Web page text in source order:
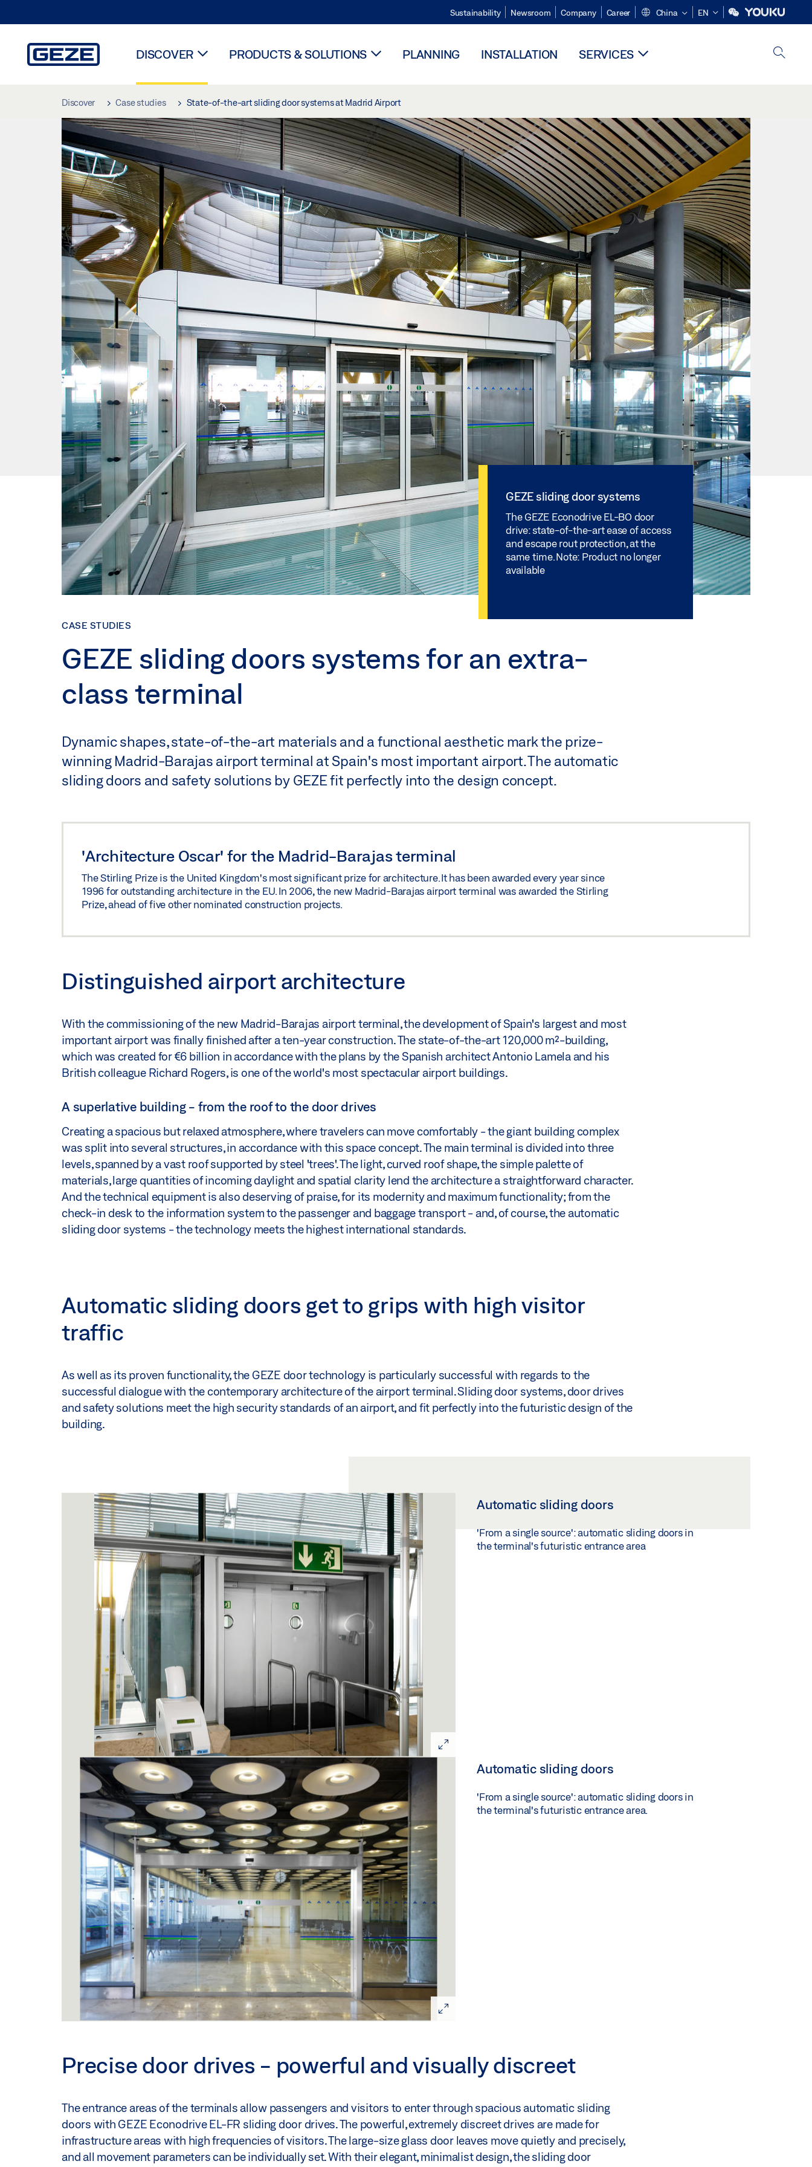
Sustainability Newsroom Company Career China EN
DISCOVER PRODUCTS & SOLUTIONS PLANNING INSTALLATION SERVICES
Discover Case studies State-of-the-art sliding door systems at Madrid Airport
GEZE sliding door systems
The GEZE Econodrive EL-BO door
drive: state-of-the-art ease of access
and escape rout protection, at the
same time. Note: Product no longer
available
CASE STUDIES
GEZE sliding doors systems for an extra-
class terminal
Dynamic shapes, state-of-the-art materials and a functional aesthetic mark the prize-
winning Madrid-Barajas airport terminal at Spain's most important airport. The automatic
sliding doors and safety solutions by GEZE fit perfectly into the design concept.
'Architecture Oscar' for the Madrid-Barajas terminal
The Stirling Prize is the United Kingdom's most significant prize for architecture. It has been awarded every year since
1996 for outstanding architecture in the EU. In 2006, the new Madrid-Barajas airport terminal was awarded the Stirling
Prize, ahead of five other nominated construction projects.
Distinguished airport architecture
With the commissioning of the new Madrid-Barajas airport terminal, the development of Spain's largest and most
important airport was finally finished after a ten-year construction. The state-of-the-art 120,000 m²-building,
which was created for €6 billion in accordance with the plans by the Spanish architect Antonio Lamela and his
British colleague Richard Rogers, is one of the world's most spectacular airport buildings.
A superlative building - from the roof to the door drives
Creating a spacious but relaxed atmosphere, where travelers can move comfortably - the giant building complex
was split into several structures, in accordance with this space concept. The main terminal is divided into three
levels, spanned by a vast roof supported by steel 'trees'. The light, curved roof shape, the simple palette of
materials, large quantities of incoming daylight and spatial clarity lend the architecture a straightforward character.
And the technical equipment is also deserving of praise, for its modernity and maximum functionality; from the
check-in desk to the information system to the passenger and baggage transport - and, of course, the automatic
sliding door systems - the technology meets the highest international standards.
Automatic sliding doors get to grips with high visitor
traffic
As well as its proven functionality, the GEZE door technology is particularly successful with regards to the
successful dialogue with the contemporary architecture of the airport terminal. Sliding door systems, door drives
and safety solutions meet the high security standards of an airport, and fit perfectly into the futuristic design of the
building.
Automatic sliding doors
'From a single source': automatic sliding doors in
the terminal's futuristic entrance area
Automatic sliding doors
'From a single source': automatic sliding doors in
the terminal's futuristic entrance area.
Precise door drives - powerful and visually discreet
The entrance areas of the terminals allow passengers and visitors to enter through spacious automatic sliding
doors with GEZE Econodrive EL-FR sliding door drives. The powerful, extremely discreet drives are made for
infrastructure areas with high frequencies of visitors. The large-size glass door leaves move quietly and precisely,
and all movement parameters can be individually set. With their elegant, minimalist design, the sliding door